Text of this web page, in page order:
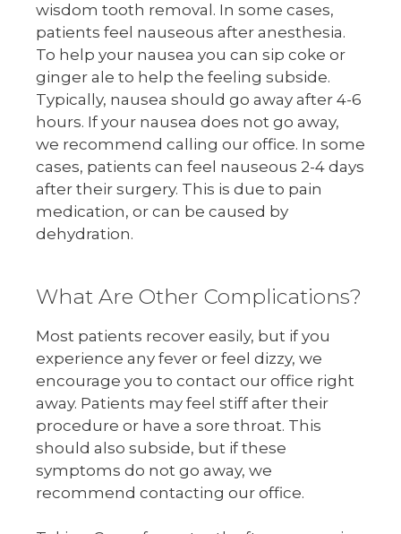
wisdom tooth removal. In some cases,
patients feel nauseous after anesthesia.
To help your nausea you can sip coke or
ginger ale to help the feeling subside.
Typically, nausea should go away after 4-6
hours. If your nausea does not go away,
we recommend calling our office. In some
cases, patients can feel nauseous 2-4 days
after their surgery. This is due to pain
medication, or can be caused by
dehydration.
What Are Other Complications?
Most patients recover easily, but if you
experience any fever or feel dizzy, we
encourage you to contact our office right
away. Patients may feel stiff after their
procedure or have a sore throat. This
should also subside, but if these
symptoms do not go away, we
recommend contacting our office.